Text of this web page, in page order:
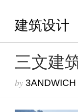
建筑设计
三文建
by 3ANDWICH